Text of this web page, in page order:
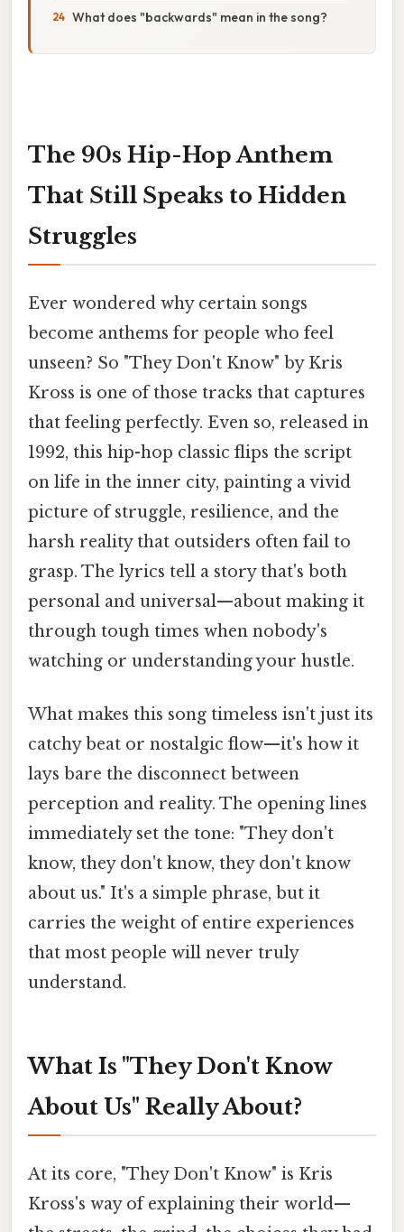
What does "backwards" mean in the song?
The 90s Hip-Hop Anthem
That Still Speaks to Hidden
Struggles
Ever wondered why certain songs
become anthems for people who feel
unseen? So "They Don't Know" by Kris
Kross is one of those tracks that captures
that feeling perfectly. Even so, released in
1992, this hip-hop classic flips the script
on life in the inner city, painting a vivid
picture of struggle, resilience, and the
harsh reality that outsiders often fail to
grasp. The lyrics tell a story that's both
personal and universal—about making it
through tough times when nobody's
watching or understanding your hustle.
What makes this song timeless isn't just its
catchy beat or nostalgic flow—it's how it
lays bare the disconnect between
perception and reality. The opening lines
immediately set the tone: "They don't
know, they don't know, they don't know
about us." It's a simple phrase, but it
carries the weight of entire experiences
that most people will never truly
understand.
What Is "They Don't Know
About Us" Really About?
At its core, "They Don't Know" is Kris
Kross's way of explaining their world—